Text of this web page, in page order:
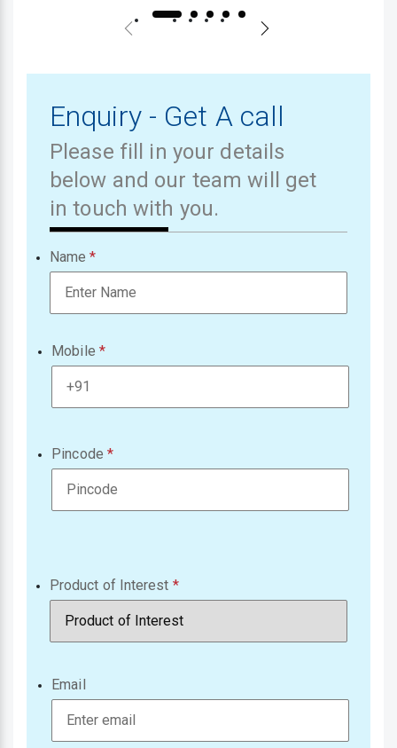
Enquiry - Get A call
Please fill in your details
below and our team will get
in touch with you.
Name
Mobile
Pincode
Product of Interest
Email